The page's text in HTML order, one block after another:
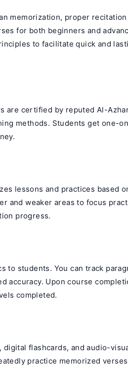
memorization, proper
for both beginners and
to facilitate quick and
are certified by reputed Al-
methods. Students get one-
lessons and practices based
and weaker areas to focus
progress.
to students. You can track
accuracy. Upon course
completed.
flashcards, and audio-
practice memorized